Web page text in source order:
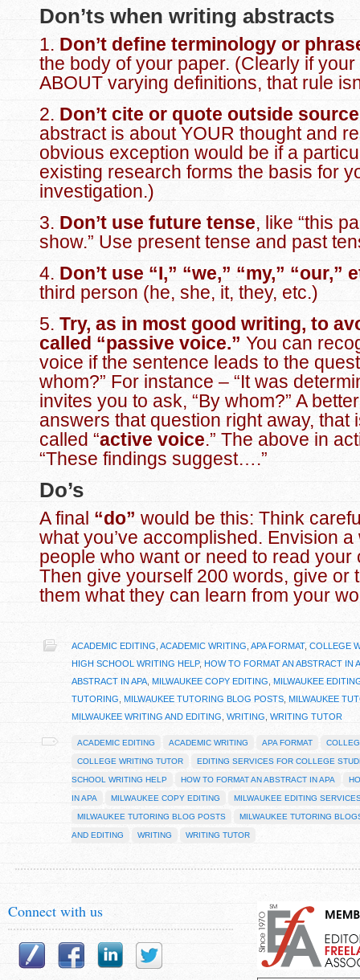
Don’ts when writing abstracts
1. Don’t define terminology or
the body of your paper. (Clearly if
ABOUT varying definitions, that rule
2. Don’t cite or quote outside
abstract is about YOUR thought and
obvious exception would be if a
existing research forms the basis for
investigation.)
3. Don’t use future tense, like “this
show.” Use present tense and past
4. Don’t use “I,” “we,” “my,” “our,”
third person (he, she, it, they, etc.)
5. Try, as in most good writing, to
called “passive voice.” You can
voice if the sentence leads to the
whom?” For instance – “It was
invites you to ask, “By whom?” A
answers that question right away, that
called “active voice.” The above in
“These findings suggest….”
Do’s
A final “do” would be this: Think
what you’ve accomplished. Envision a
people who want or need to read your
Then give yourself 200 words, give or
them what they can learn from your
ACADEMIC EDITING ACADEMIC WRITING APA FORMAT, COLLEGE
HIGH SCHOOL WRITING HELP, HOW TO FORMAT AN ABSTRACT IN
ABSTRACT IN APA MILWAUKEE COPY EDITING MILWAUKEE
TUTORING MILWAUKEE TUTORING BLOG POSTS MILWAUKEE
MILWAUKEE WRITING AND EDITING WRITING WRITING TUTOR
ACADEMIC EDITING ACADEMIC WRITING APA FORMAT
COLLEGE WRITING TUTOR EDITING SERVICES FOR COLLEGE
SCHOOL WRITING HELP HOW TO FORMAT AN ABSTRACT IN APA
IN APA MILWAUKEE COPY EDITING MILWAUKEE EDITING
MILWAUKEE TUTORING BLOG POSTS MILWAUKEE TUTORING
AND EDITING WRITING WRITING TUTOR
Connect with us